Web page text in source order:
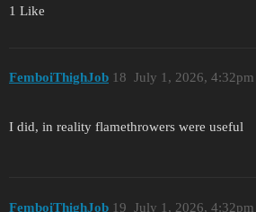
1 Like
FemboiThighJob July 1, 2026, 4:32pm
18
I did, in reality flamethrowers were useful
FemboiThighJob July 1, 2026, 4:32pm
19